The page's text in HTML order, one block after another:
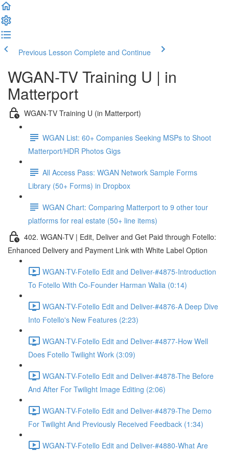
Previous Lesson Complete and Continue
WGAN-TV Training U | in
Matterport
WGAN-TV Training U (in Matterport)
WGAN List: 60+ Companies Seeking MSPs to Shoot
Matterport/HDR Photos Gigs
All Access Pass: WGAN Network Sample Forms
Library (50+ Forms) in Dropbox
WGAN Chart: Comparing Matterport to 9 other tour
platforms for real estate (50+ line items)
402. WGAN-TV | Edit, Deliver and Get Paid through Fotello:
Enhanced Delivery and Payment Link with White Label Option
WGAN-TV-Fotello Edit and Deliver-#4875-Introduction
To Fotello With Co-Founder Harman Walia (0:14)
WGAN-TV-Fotello Edit and Deliver-#4876-A Deep Dive
Into Fotello's New Features (2:23)
WGAN-TV-Fotello Edit and Deliver-#4877-How Well
Does Fotello Twilight Work (3:09)
WGAN-TV-Fotello Edit and Deliver-#4878-The Before
And After For Twilight Image Editing (2:06)
WGAN-TV-Fotello Edit and Deliver-#4879-The Demo
For Twilight And Previously Received Feedback (1:34)
WGAN-TV-Fotello Edit and Deliver-#4880-What Are